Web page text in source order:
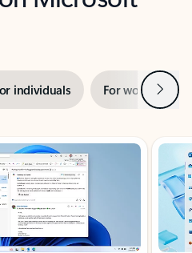
individuals For work Next